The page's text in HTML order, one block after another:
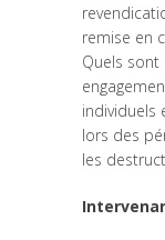
remise en
Quels sont
individuels
lors des
les